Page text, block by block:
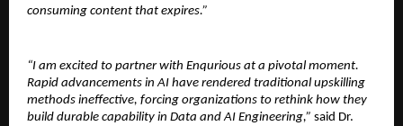
consuming content that expires.”
“I am excited to partner with Enqurious at a pivotal moment.
Rapid advancements in AI have rendered traditional upskilling
methods ineffective, forcing organizations to rethink how they
build durable capability in Data and AI Engineering,” said Dr.